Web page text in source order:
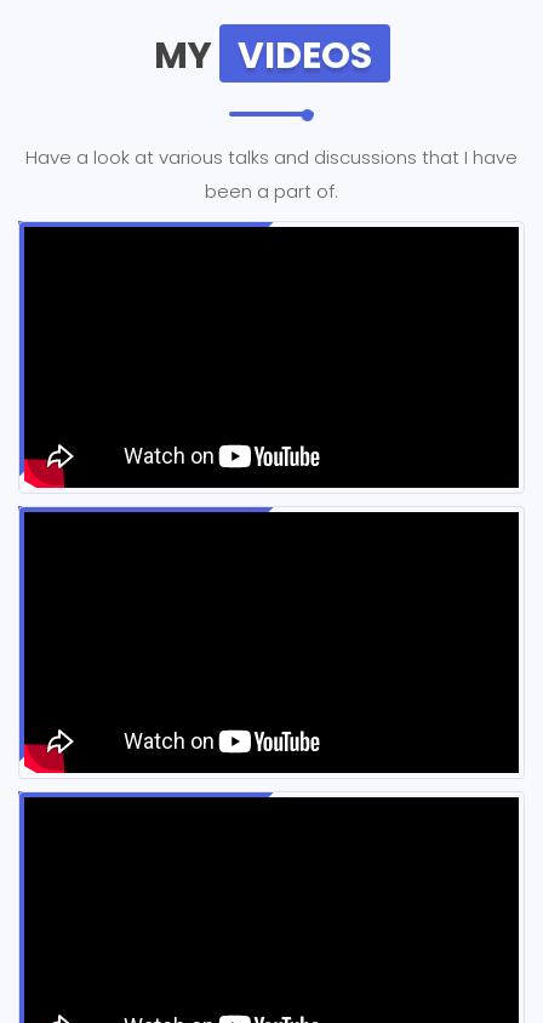
MY VIDEOS
Have a look at various talks and discussions that I have
been a part of.